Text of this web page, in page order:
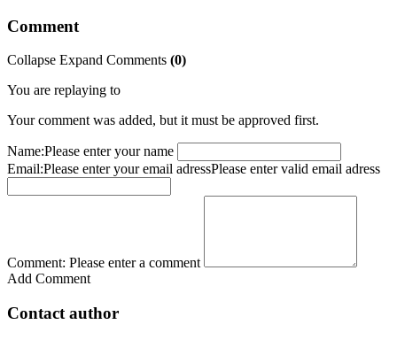
Comment
Collapse Expand Comments (0)
You are replaying to
Your comment was added, but it must be approved first.
Name:Please enter your name
Email:Please enter your email adressPlease enter valid email adress
Comment: Please enter a comment
Add Comment
Contact author